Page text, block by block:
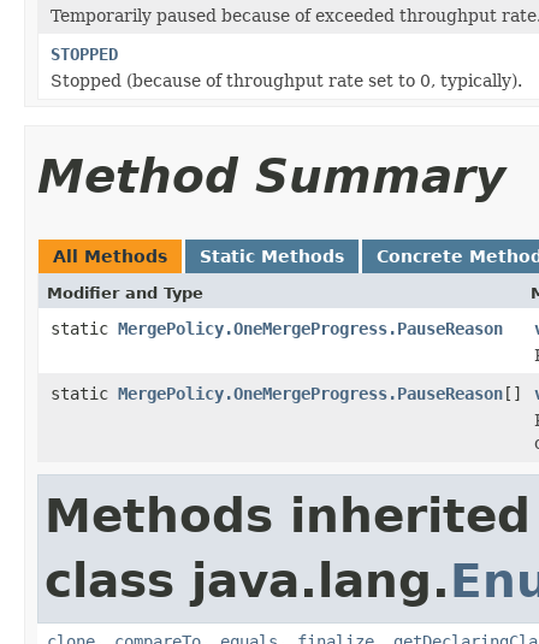
Temporarily paused because of exceeded throughput
STOPPED
Stopped (because of throughput rate set to 0, typically).
Method Summary
All Methods Static Methods Concrete
Modifier and Type
static MergePolicy.OneMergeProgress.PauseReason
static MergePolicy.OneMergeProgress.PauseReason[]
Methods
class java.lang.